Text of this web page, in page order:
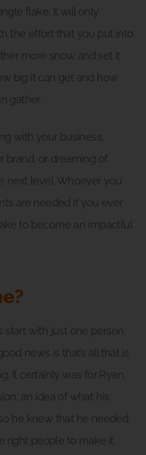
flake. It will only
the effort that you put into
more snow and set it
big it can get and how
gather.
with your business,
brand, or dreaming of
next level. Whoever you
are needed if you ever
to become an impactful
start with just one person
news is that’s all that is
It certainly was for Ryan,
an idea of what his
he knew that he needed
right people to make it